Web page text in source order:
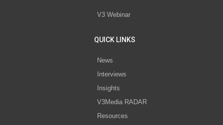
V3 Webinar
QUICK LINKS
News
Interviews
Insights
V3Media RADAR
Resources